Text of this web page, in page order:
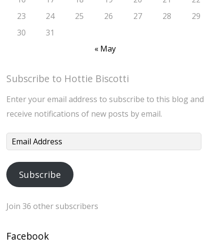
23
24 25 26 27 28
29
30
31
« May
Subscribe to Hottie Biscotti
Enter your email address to subscribe to this blog and
receive notifications of new posts by email.
Email
Subscribe
Join 36 other subscribers
Facebook